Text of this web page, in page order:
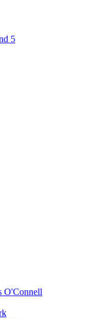
5
O'Connell